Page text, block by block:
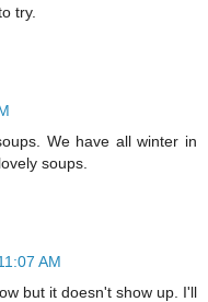
try.
We have all winter in
soups.
AM
but it doesn't show up. I'll